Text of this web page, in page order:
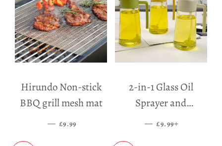
Hirundo Non-stick
BBQ grill mesh mat
— SALE PRICE
£9.99
2-in-1 Glass Oil
Sprayer and
Dispenser
— SALE PRICE
£9.99